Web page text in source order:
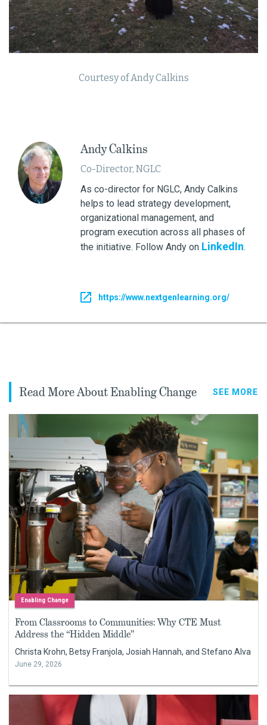
Courtesy of Andy Calkins
Andy Calkins
Co-Director, NGLC
As co-director for NGLC, Andy Calkins
helps to lead strategy development,
organizational management, and
program execution across all phases of
the initiative. Follow Andy on LinkedIn.
https://www.nextgenlearning.org/
Read More About Enabling Change SEE MORE
Enabling Change
From Classrooms to Communities: Why CTE Must
Address the “Hidden Middle”
Christa Krohn, Betsy Franjola, Josiah Hannah, and Stefano Alva
June 29, 2026